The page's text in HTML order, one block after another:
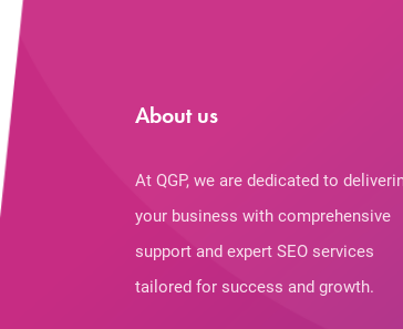
About us
At QGP, we are dedicated to
your business with comprehensive
support and expert SEO services
tailored for success and growth.